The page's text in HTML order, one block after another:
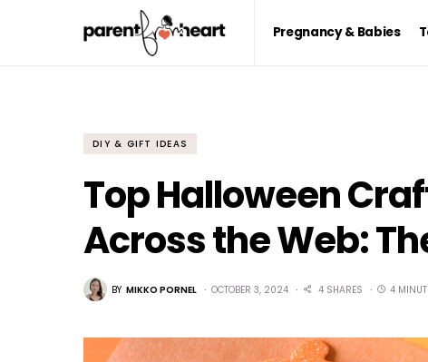
Pregnancy & Babies
DIY & GIFT IDEAS
Top Halloween
Across the Web:
BY MIKKO PORNEL OCTOBER 3, 2024 4 SHARES 4